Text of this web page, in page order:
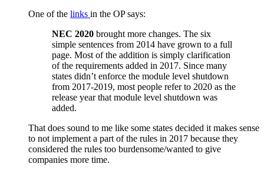
One of the links in the OP says:
NEC 2020 brought more changes. The six
simple sentences from 2014 have grown to a full
page. Most of the addition is simply clarification
of the requirements added in 2017. Since many
states didn’t enforce the module level shutdown
from 2017-2019, most people refer to 2020 as the
release year that module level shutdown was
added.
That does sound to me like some states decided it makes sense
to not implement a part of the rules in 2017 because they
considered the rules too burdensome/wanted to give
companies more time.